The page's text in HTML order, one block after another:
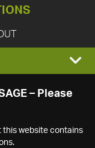
– Please
this website contains